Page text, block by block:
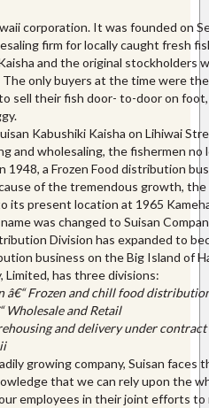
corporation. It was founded on
firm for locally caught fresh
and the original stockholders
only buyers at the time were
sell their fish door- to-door on
Kabushiki Kaisha on Lihiwai
and wholesaling, the fishermen no
1948, a Frozen Food distribution
of the tremendous growth, the
its present location at 1965
was changed to Suisan
Division has expanded to
business on the Big Island of
Limited, has three divisions:
â€“ Frozen and chill food
Wholesale and Retail
and delivery under
growing company, Suisan faces
that we can rely upon the
employees in their joint efforts to